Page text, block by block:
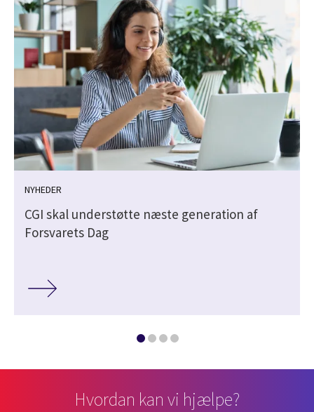
NYHEDER
CGI skal understøtte næste generation af
Forsvarets Dag
Hvordan kan vi hjælpe?